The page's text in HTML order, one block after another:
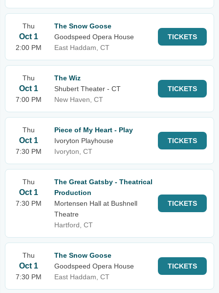
Thu
Oct 1
2:00 PM
The Snow Goose
Goodspeed Opera House
East Haddam, CT
TICKETS
Thu
Oct 1
7:00 PM
The Wiz
Shubert Theater - CT
New Haven, CT
TICKETS
Thu
Oct 1
7:30 PM
Piece of My Heart - Play
Ivoryton Playhouse
Ivoryton, CT
TICKETS
Thu
Oct 1
7:30 PM
The Great Gatsby - Theatrical
Production
Mortensen Hall at Bushnell
Theatre
Hartford, CT
TICKETS
Thu
Oct 1
7:30 PM
The Snow Goose
Goodspeed Opera House
East Haddam, CT
TICKETS